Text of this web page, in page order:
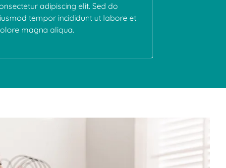
adipiscing elit. Sed do
tempor incididunt ut labore et
magna aliqua.